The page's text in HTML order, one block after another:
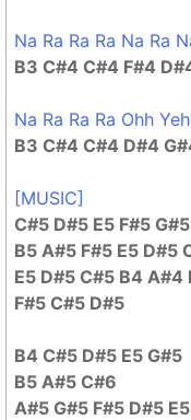
Na Ra Ra Ra Na Ra
B3 C#4 C#4 F#4
Na Ra Ra Ra Ohh Yeh
B3 C#4 C#4 D#4
[MUSIC]
C#5 D#5 E5 F#5 G#5
B5 A#5 F#5 E5 D#5
E5 D#5 C#5 B4 A#4
F#5 C#5 D#5
B4 C#5 D#5 E5 G#5
B5 A#5 C#6
A#5 G#5 F#5 D#5